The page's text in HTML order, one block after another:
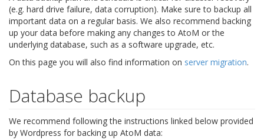
(e.g. hard drive failure, data corruption). Make sure to backup all
important data on a regular basis. We also recommend backing
up your data before making any changes to AtoM or the
underlying database, such as a software upgrade, etc.
On this page you will also find information on server migration.
Database backup
We recommend following the instructions linked below provided
by Wordpress for backing up AtoM data: